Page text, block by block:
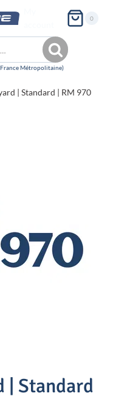
0
Search
| Standard | RM 970
| Standard